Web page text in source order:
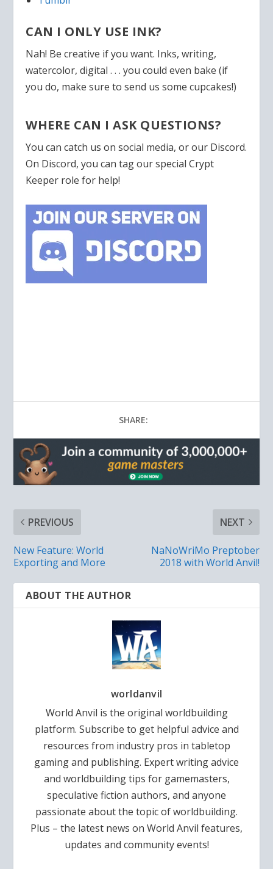
CAN I ONLY USE INK?
Nah! Be creative if you want. Inks, writing,
watercolor, digital . . . you could even bake (if
you do, make sure to send us some cupcakes!)
WHERE CAN I ASK QUESTIONS?
You can catch us on social media, or our Discord.
On Discord, you can tag our special Crypt
Keeper role for help!
SHARE:
PREVIOUS
New Feature: World
Exporting and More
NEXT
NaNoWriMo Preptober
2018 with World Anvil!
ABOUT THE AUTHOR
worldanvil
World Anvil is the original worldbuilding
platform. Subscribe to get helpful advice and
resources from industry pros in tabletop
gaming and publishing. Expert writing advice
and worldbuilding tips for gamemasters,
speculative fiction authors, and anyone
passionate about the topic of worldbuilding.
Plus – the latest news on World Anvil features,
updates and community events!